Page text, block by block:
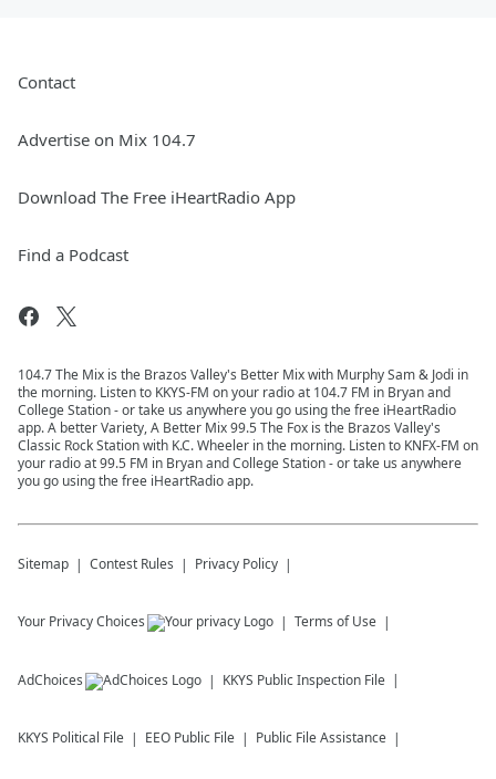
Contact
Advertise on Mix 104.7
Download The Free iHeartRadio App
Find a Podcast
104.7 The Mix is the Brazos Valley's Better Mix with Murphy Sam & Jodi in
the morning. Listen to KKYS-FM on your radio at 104.7 FM in Bryan and
College Station - or take us anywhere you go using the free iHeartRadio
app. A better Variety, A Better Mix 99.5 The Fox is the Brazos Valley's
Classic Rock Station with K.C. Wheeler in the morning. Listen to KNFX-FM on
your radio at 99.5 FM in Bryan and College Station - or take us anywhere
you go using the free iHeartRadio app.
Sitemap Contest Rules Privacy Policy
Your Privacy Choices Terms of Use
AdChoices KKYS Public Inspection File
KKYS Political File EEO Public File Public File Assistance